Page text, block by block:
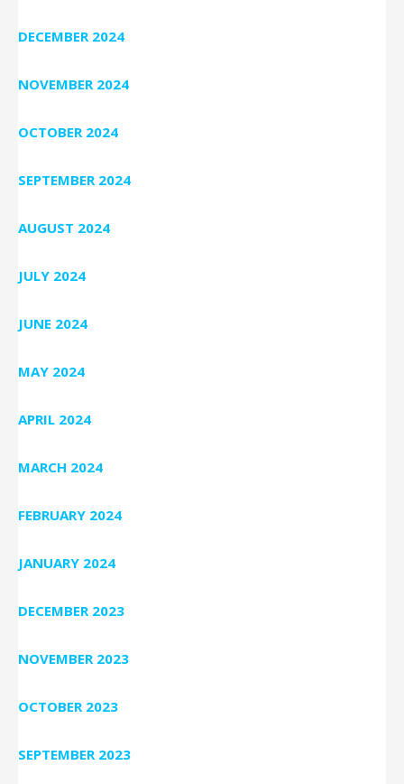
DECEMBER 2024
NOVEMBER 2024
OCTOBER 2024
SEPTEMBER 2024
AUGUST 2024
JULY 2024
JUNE 2024
MAY 2024
APRIL 2024
MARCH 2024
FEBRUARY 2024
JANUARY 2024
DECEMBER 2023
NOVEMBER 2023
OCTOBER 2023
SEPTEMBER 2023